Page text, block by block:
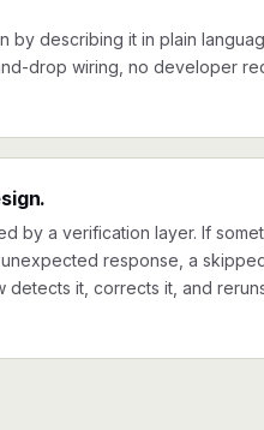
by describing it in plain
drop wiring, no developer
by a verification layer. If
response, a
it, corrects it, and